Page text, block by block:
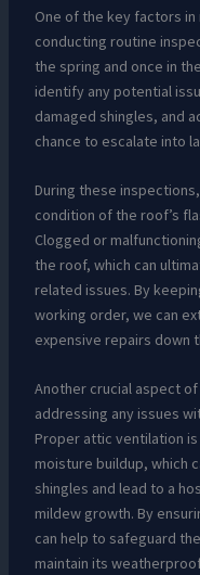
One of the key factors in
conducting routine
the spring and once in
identify any potential
damaged shingles, and
chance to escalate into
During these
condition of the roof’s
Clogged or
the roof, which can
related issues. By
working order, we can
expensive repairs down
Another crucial aspect
addressing any issues
Proper attic ventilation
moisture buildup, which
shingles and lead to a
mildew growth. By
can help to safeguard
maintain its